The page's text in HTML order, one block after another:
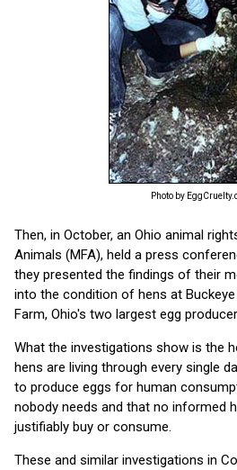
Photo by
Then, in October, an Ohio animal
Animals (MFA), held a press
they presented the findings of their
into the condition of hens at Buckeye
Farm, Ohio's two largest egg
What the investigations show is the
hens are living through every single
to produce eggs for human
nobody needs and that no informed
justifiably buy or consume.
These and similar investigations in